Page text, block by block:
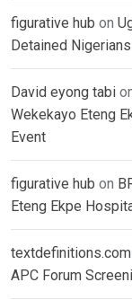
figurative hub on
Detained
David eyong tabi
Wekekayo Eteng
Event
figurative hub on
Eteng Ekpe
textdefinitions.com
APC Forum